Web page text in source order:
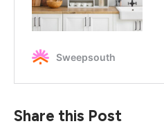
Share this Post